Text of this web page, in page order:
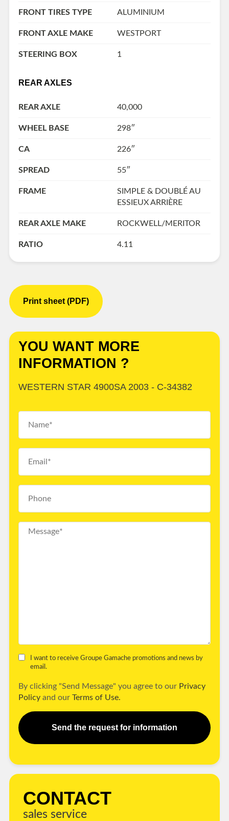
FRONT TIRES TYPE ALUMINIUM
FRONT AXLE MAKE WESTPORT
STEERING BOX 1
REAR AXLES
REAR AXLE 40,000
WHEEL BASE 298″
CA 226″
SPREAD 55″
FRAME
SIMPLE & DOUBLÉ AU
ESSIEUX ARRIÈRE
REAR AXLE MAKE ROCKWELL/MERITOR
RATIO 4.11
Print sheet (PDF)
YOU WANT MORE
INFORMATION ?
WESTERN STAR 4900SA 2003 - C-34382
I want to receive Groupe Gamache promotions and news by
email.
By clicking "Send Message" you agree to our Privacy
Policy and our Terms of Use.
Send the request for information
CONTACT
sales service